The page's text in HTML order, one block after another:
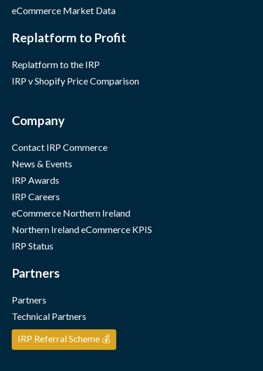
eCommerce Market Data
Replatform to Profit
Replatform to the IRP
IRP v Shopify Price Comparison
Company
Contact IRP Commerce
News & Events
IRP Awards
IRP Careers
eCommerce Northern Ireland
Northern Ireland eCommerce KPIS
IRP Status
Partners
Partners
Technical Partners
IRP Referral Scheme 💰